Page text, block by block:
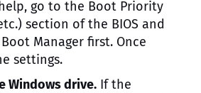
go to the Boot Priority
section of the BIOS and
Manager first. Once
settings.
Windows drive. If the